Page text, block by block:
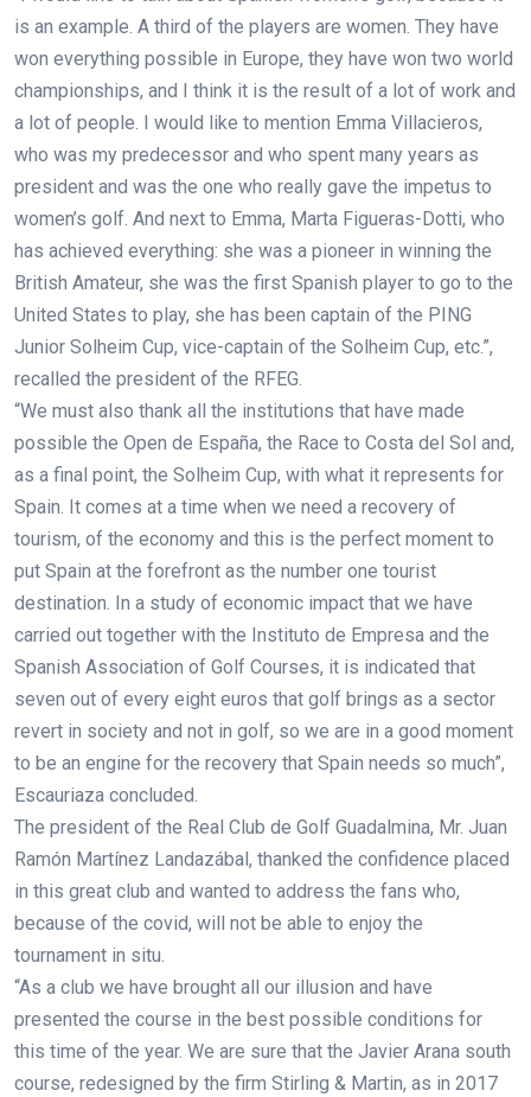
is an example. A third of the players are women. They have
won everything possible in Europe, they have won two world
championships, and I think it is the result of a lot of work and
a lot of people. I would like to mention Emma Villacieros,
who was my predecessor and who spent many years as
president and was the one who really gave the impetus to
women’s golf. And next to Emma, Marta Figueras-Dotti, who
has achieved everything: she was a pioneer in winning the
British Amateur, she was the first Spanish player to go to the
United States to play, she has been captain of the PING
Junior Solheim Cup, vice-captain of the Solheim Cup, etc.”,
recalled the president of the RFEG.
“We must also thank all the institutions that have made
possible the Open de España, the Race to Costa del Sol and,
as a final point, the Solheim Cup, with what it represents for
Spain. It comes at a time when we need a recovery of
tourism, of the economy and this is the perfect moment to
put Spain at the forefront as the number one tourist
destination. In a study of economic impact that we have
carried out together with the Instituto de Empresa and the
Spanish Association of Golf Courses, it is indicated that
seven out of every eight euros that golf brings as a sector
revert in society and not in golf, so we are in a good moment
to be an engine for the recovery that Spain needs so much”,
Escauriaza concluded.
The president of the Real Club de Golf Guadalmina, Mr. Juan
Ramón Martínez Landazábal, thanked the confidence placed
in this great club and wanted to address the fans who,
because of the covid, will not be able to enjoy the
tournament in situ.
“As a club we have brought all our illusion and have
presented the course in the best possible conditions for
this time of the year. We are sure that the Javier Arana south
course, redesigned by the firm Stirling & Martin, as in 2017